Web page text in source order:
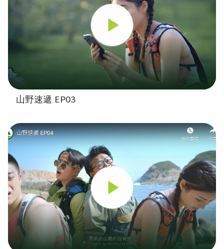
山野速遞 EP03